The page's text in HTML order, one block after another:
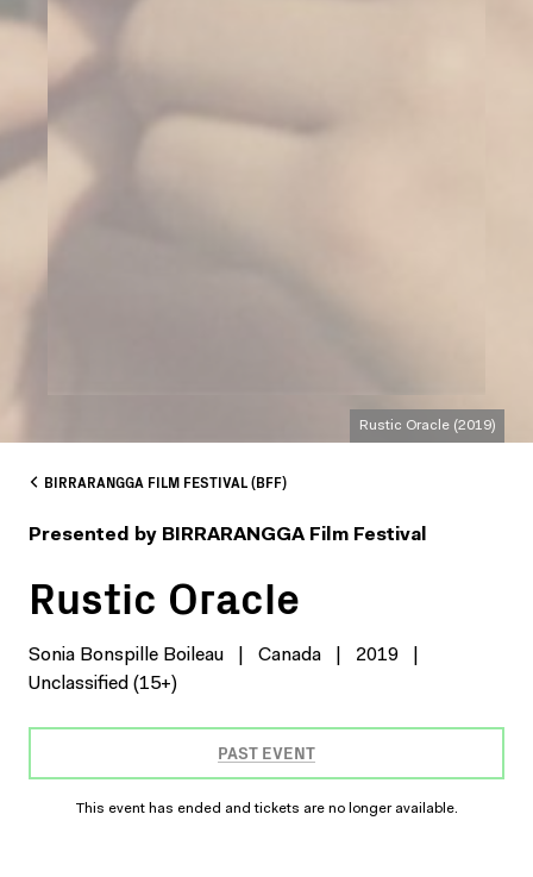
Rustic Oracle (2019)
BIRRARANGGA FILM FESTIVAL (BFF)
Presented by BIRRARANGGA Film Festival
Rustic Oracle
Sonia Bonspille Boileau Canada 2019
Unclassified (15+)
PAST EVENT
This event has ended and tickets are no longer available.